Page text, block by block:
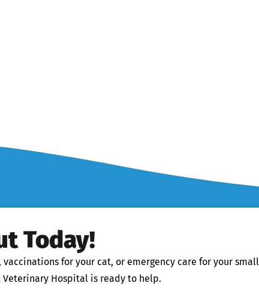
Today!
for your cat, or emergency care for your small
Hospital is ready to help.